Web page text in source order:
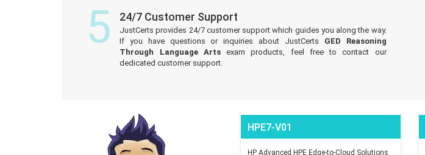
5 24/7 Customer Support
JustCerts provides 24/7 customer support which guides you along the way.
If you have questions or inquiries about JustCerts GED Reasoning
Through Language Arts exam products, feel free to contact our
dedicated customer support.
HPE7-V01
HP Advanced HPE Edge-to-Cloud Solutions